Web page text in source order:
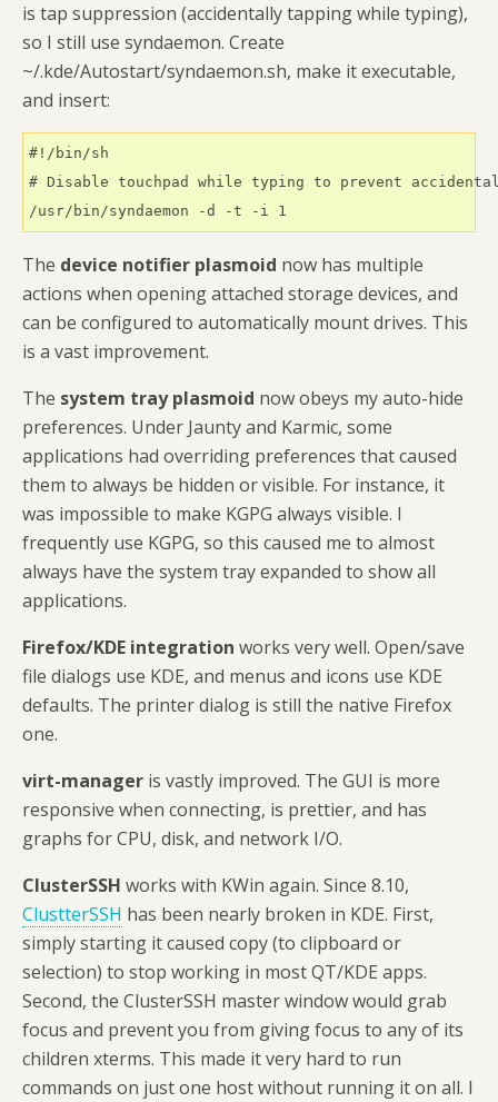
is tap suppression (accidentally tapping while typing),
so I still use syndaemon. Create
~/.kde/Autostart/syndaemon.sh, make it executable,
and insert:
#!/bin/sh
# Disable touchpad while typing to prevent
/usr/bin/syndaemon -d -t -i 1
The device notifier plasmoid now has multiple
actions when opening attached storage devices, and
can be configured to automatically mount drives. This
is a vast improvement.
The system tray plasmoid now obeys my auto-hide
preferences. Under Jaunty and Karmic, some
applications had overriding preferences that caused
them to always be hidden or visible. For instance, it
was impossible to make KGPG always visible. I
frequently use KGPG, so this caused me to almost
always have the system tray expanded to show all
applications.
Firefox/KDE integration works very well. Open/save
file dialogs use KDE, and menus and icons use KDE
defaults. The printer dialog is still the native Firefox
one.
virt-manager is vastly improved. The GUI is more
responsive when connecting, is prettier, and has
graphs for CPU, disk, and network I/O.
ClusterSSH works with KWin again. Since 8.10,
ClustterSSH has been nearly broken in KDE. First,
simply starting it caused copy (to clipboard or
selection) to stop working in most QT/KDE apps.
Second, the ClusterSSH master window would grab
focus and prevent you from giving focus to any of its
children xterms. This made it very hard to run
commands on just one host without running it on all. I